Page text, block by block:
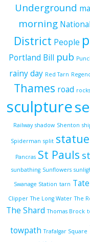
Underground
morning
District People
Portland Bill pub
rainy day Red Tarn
Thames road rocks
sculpture
Railway shadow Shenton
Spiderman split statue
Pancras St Pauls
sunbathing Sunflowers
Swanage Station tarn
Clipper The Long Water The
The Shard Thomas Brock
towpath Trafalgar Square